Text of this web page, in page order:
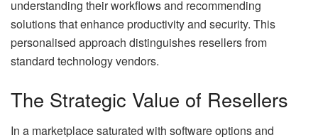
understanding their workflows and recommending
solutions that enhance productivity and security. This
personalised approach distinguishes resellers from
standard technology vendors.
The Strategic Value of Resellers
In a marketplace saturated with software options and